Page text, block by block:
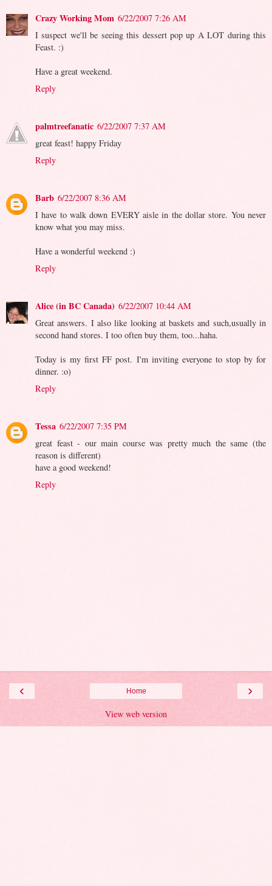
Crazy Working Mom 6/22/2007 7:26 AM
I suspect we'll be seeing this dessert pop up A LOT during this
Feast. :)
Have a great weekend.
Reply
palmtreefanatic 6/22/2007 7:37 AM
great feast! happy Friday
Reply
Barb 6/22/2007 8:36 AM
I have to walk down EVERY aisle in the dollar store. You never
know what you may miss.
Have a wonderful weekend :)
Reply
Alice (in BC Canada) 6/22/2007 10:44 AM
Great answers. I also like looking at baskets and such,usually in
second hand stores. I too often buy them, too...haha.
Today is my first FF post. I'm inviting everyone to stop by for
dinner. :o)
Reply
Tessa 6/22/2007 7:35 PM
great feast - our main course was pretty much the same (the
reason is different)
have a good weekend!
Reply
‹ ›
Home
View web version